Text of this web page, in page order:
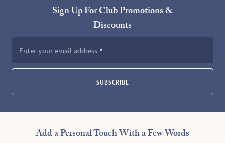
Sign Up For Club Promotions &
Discounts
Enter your email address
SUBSCRIBE
Add a Personal Touch With a Few Words